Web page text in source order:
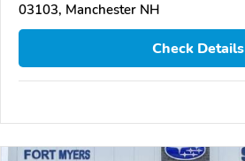
03103, Manchester NH
Check Details